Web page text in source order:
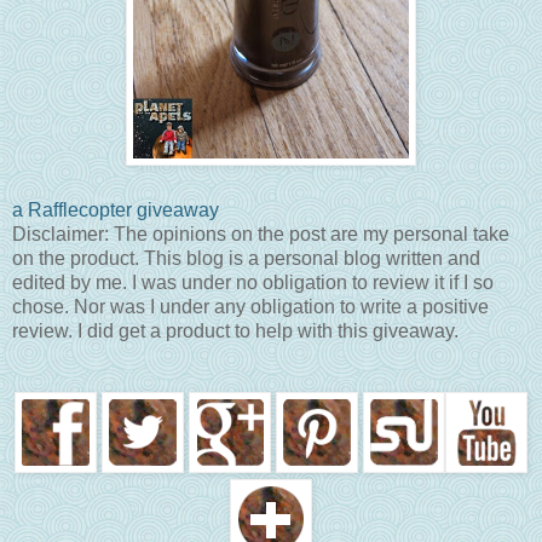
a Rafflecopter giveaway
Disclaimer: The opinions on the post are my personal take
on the product. This blog is a personal blog written and
edited by me. I was under no obligation to review it if I so
chose. Nor was I under any obligation to write a positive
review. I did get a product to help with this giveaway.